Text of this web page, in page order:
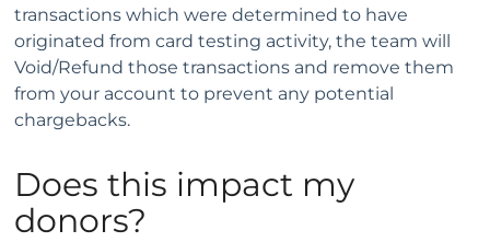
transactions which were determined to have
originated from card testing activity, the team will
Void/Refund those transactions and remove them
from your account to prevent any potential
chargebacks.
Does this impact my
donors?